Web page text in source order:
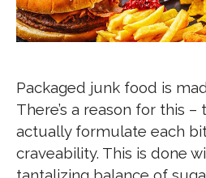
Packaged junk food is
There’s a reason for this
actually formulate each
craveability. This is done